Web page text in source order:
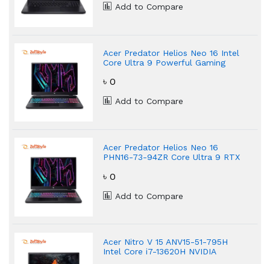
Add to Compare
Acer Predator Helios Neo 16 Intel
Core Ultra 9 Powerful Gaming
৳ 0
Add to Compare
Acer Predator Helios Neo 16
PHN16-73-94ZR Core Ultra 9 RTX
৳ 0
Add to Compare
Acer Nitro V 15 ANV15-51-795H
Intel Core i7-13620H NVIDIA